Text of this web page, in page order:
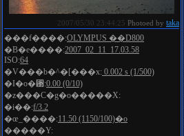
2007/05/30 23:44:25 Photoed by taka
���f����:OLYMPUS ��D800
�B�e����:2007_02_11_17.03.58
ISO:64
�V���b�^�[���x: 0.002 s (1/500)
�I�o�␳:0.00 (0/10)
�z���C�g�o�����X:
�i��:f/3.2
�œ_����:11.50 (1150/100)�o
�����Y: